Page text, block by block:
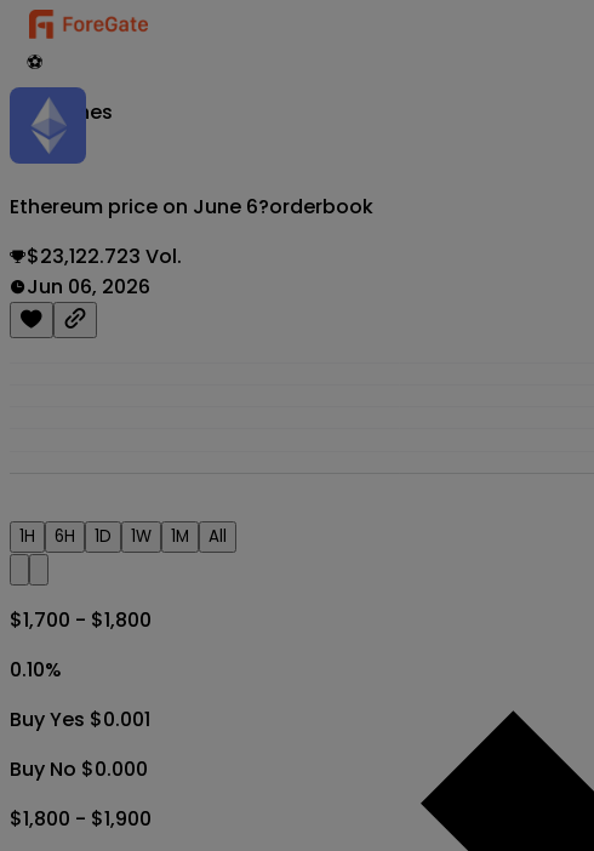
⚽
Matches
Ethereum price on June 6?orderbook
$23,122.723 Vol.
Jun 06, 2026
1H 6H 1D 1W 1M All
$1,700 - $1,800
0.10%
Buy Yes $0.001
Buy No $0.000
$1,800 - $1,900